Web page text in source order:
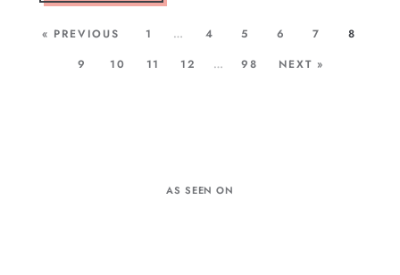
« PREVIOUS 1 … 4 5 6 7
8
9
10 11 12 … 98 NEXT »
AS SEEN ON